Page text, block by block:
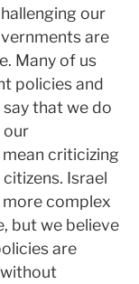
our
are
Many of us
policies and
that we do
our
criticizing
Israel
complex
but we believe
are